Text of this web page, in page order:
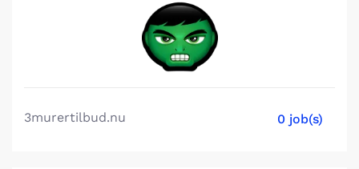
3murertilbud.nu 0 job(s)